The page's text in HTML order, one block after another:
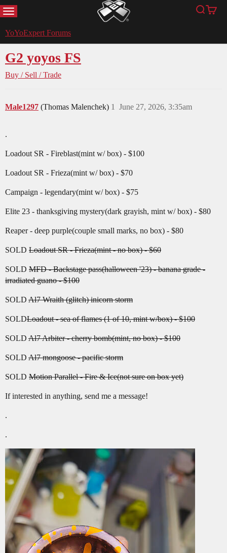
MENU YoYoExpert Search
Cart
YoYoExpert Forums
G2 yoyos FS
Buy / Sell / Trade
Male1297 (Thomas Malenchek) June 27, 2026, 3:35am
1
.
Loadout SR - Fireblast(mint w/ box) - $100
Loadout SR - Frieza(mint w/ box) - $70
Campaign - legendary(mint w/ box) - $75
Elite 23 - thanksgiving mystery(dark grayish, mint w/ box) - $80
Reaper - deep purple(couple small marks, no box) - $80
SOLD Loadout SR - Frieza(mint - no box) - $60
SOLD MFD - Backstage pass(halloween '23) - banana grade -
irradiated guano - $100
SOLD Al7 Wraith (glitch) inicorn storm
SOLDLoadout - sea of flames (1 of 10, mint w/box) - $100
SOLD Al7 Arbiter - cherry bomb(mint, no box) - $100
SOLD Al7 mongoose - pacific storm
SOLD Motion Parallel - Fire & Ice(not sure on box yet)
If interested in anything, send me a message!
.
.